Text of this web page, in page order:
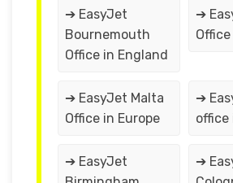
➔ EasyJet
Bournemouth
Office in England
➔
➔ EasyJet Malta
Office in Europe
➔
office
➔ EasyJet
➔